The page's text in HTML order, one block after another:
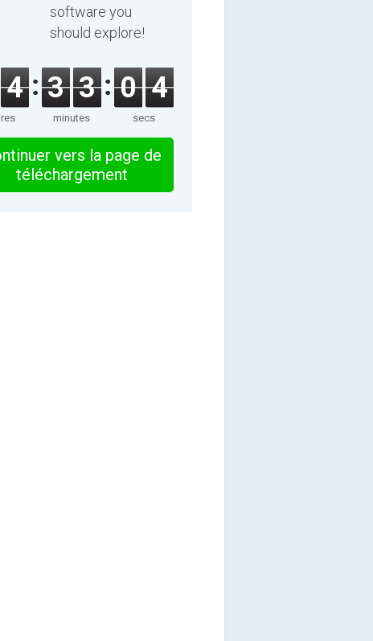
software you
should explore!
4 3 3
minutes
0 4
secs
vers la page de
téléchargement